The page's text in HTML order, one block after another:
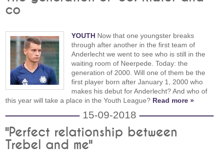
co
YOUTH Now that one youngster breaks
through after another in the first team of
Anderlecht we went to see who is still in the
waiting room of Neerpede. Today: the
generation of 2000. Will one of them be the
first player born after January 1, 2000 who
makes his debut for Anderlecht? And who of
this year will take a place in the Youth League? Read more »
15-09-2018
"Perfect relationship between
Trebel and me"